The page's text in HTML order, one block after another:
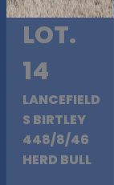
LOT.
14
LANCEFIELD
S BIRTLEY
448/8/46
HERD BULL